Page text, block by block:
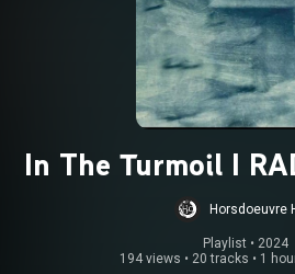
In The Turmoil I
Horsdoeuvre
Playlist • 2024
194 views • 20 tracks • 1